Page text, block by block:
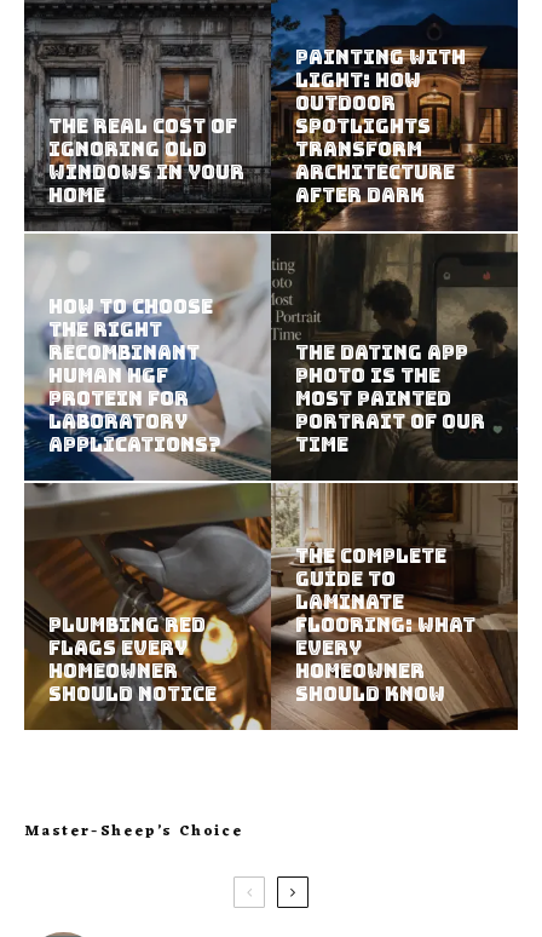
The Real Cost of
Ignoring Old
Windows in Your
Home
Painting With
Light: How
Outdoor
Spotlights
Transform
Architecture
After Dark
How To Choose
The Right
Recombinant
Human HGF
Protein For
Laboratory
Applications?
The Dating App
Photo Is the
Most Painted
Portrait of Our
Time
Plumbing Red
Flags Every
Homeowner
Should Notice
The Complete
Guide to
Laminate
Flooring: What
Every
Homeowner
Should Know
Master-Sheep’s Choice